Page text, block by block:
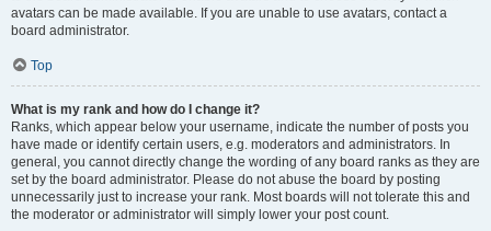
avatars can be made available. If you are unable to use avatars, contact a
board administrator.
Top
What is my rank and how do I change it?
Ranks, which appear below your username, indicate the number of posts you
have made or identify certain users, e.g. moderators and administrators. In
general, you cannot directly change the wording of any board ranks as they are
set by the board administrator. Please do not abuse the board by posting
unnecessarily just to increase your rank. Most boards will not tolerate this and
the moderator or administrator will simply lower your post count.